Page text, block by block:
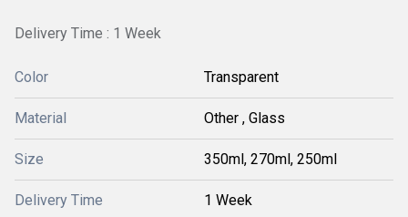
Delivery Time : 1 Week
Color Transparent
Material Other , Glass
Size 350ml, 270ml, 250ml
Delivery Time 1 Week